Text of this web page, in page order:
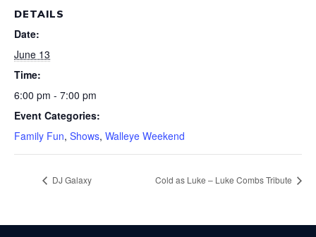
DETAILS
Date:
June 13
Time:
6:00 pm - 7:00 pm
Event Categories:
Family Fun, Shows, Walleye Weekend
DJ Galaxy Cold as Luke – Luke Combs Tribute